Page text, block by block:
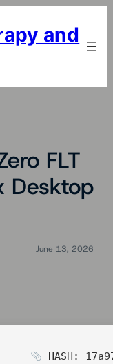
and
FLT
Desktop
June 13, 2026
HASH: